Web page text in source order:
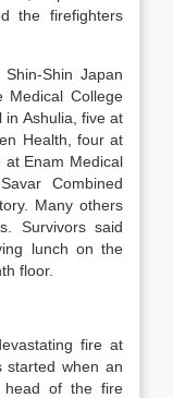
the firefighters
Shin Japan
Medical College
in Ashulia, five at
Health, four at
at Enam Medical
Combined
Many others
Survivors said
lunch on the
floor.
fire at
started when an
of the fire